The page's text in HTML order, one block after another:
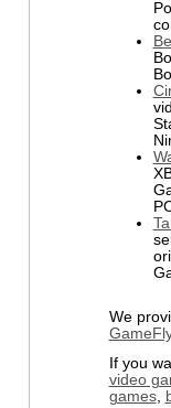
We
If you
video
games,